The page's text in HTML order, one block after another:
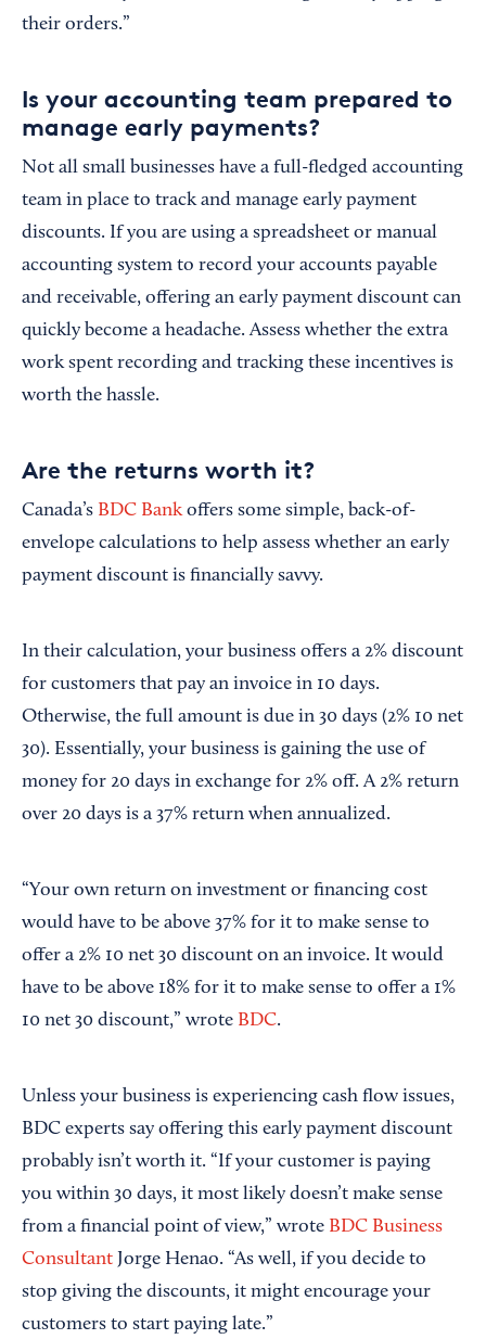
their orders.”
Is your accounting team prepared to
manage early payments?
Not all small businesses have a full-fledged accounting
team in place to track and manage early payment
discounts. If you are using a spreadsheet or manual
accounting system to record your accounts payable
and receivable, offering an early payment discount can
quickly become a headache. Assess whether the extra
work spent recording and tracking these incentives is
worth the hassle.
Are the returns worth it?
Canada’s BDC Bankoffers some simple, back-of-
envelope calculations to help assess whether an early
payment discount is financially savvy.
In their calculation, your business offers a 2% discount
for customers that pay an invoice in 10 days.
Otherwise, the full amount is due in 30 days (2% 10 net
30). Essentially, your business is gaining the use of
money for 20 days in exchange for 2% off. A 2% return
over 20 days is a 37% return when annualized.
“Your own return on investment or financing cost
would have to be above 37% for it to make sense to
offer a 2% 10 net 30 discount on an invoice. It would
have to be above 18% for it to make sense to offer a 1%
10 net 30 discount,” wrote BDC.
Unless your business is experiencing cash flow issues,
BDC experts say offering this early payment discount
probably isn’t worth it. “If your customer is paying
you within 30 days, it most likely doesn’t make sense
from a financial point of view,” wrote BDC Business
Consultant Jorge Henao. “As well, if you decide to
stop giving the discounts, it might encourage your
customers to start paying late.”